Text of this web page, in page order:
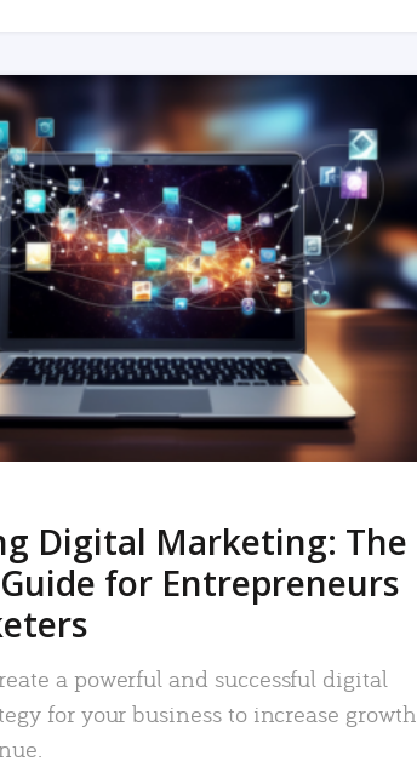
READ MORE
Digital Marketing: The
for Entrepreneurs
a powerful and successful digital
for your business to increase growth